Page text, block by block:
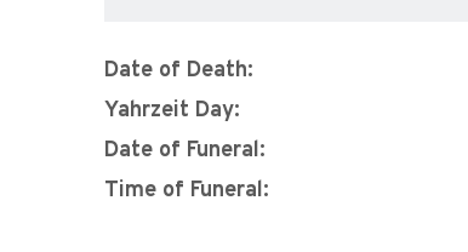
Date of Death:
Yahrzeit Day:
Date of Funeral:
Time of Funeral: